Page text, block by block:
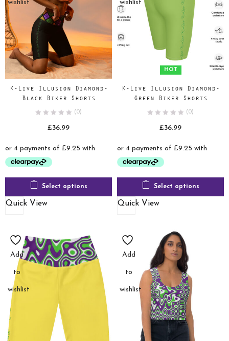
wishlist
K-Live Illusion Diamond-
Black Biker Shorts
(0)
£36.99
Select options
Quick View
HOT
wishlist
K-Live Illusion Diamond-
Green Biker Shorts
(0)
£36.99
Select options
Quick View
Add
to
wishlist
Add
to
wishlist